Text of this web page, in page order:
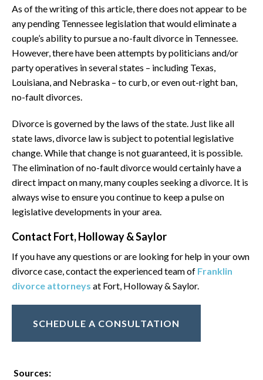
As of the writing of this article, there does not appear to be
any pending Tennessee legislation that would eliminate a
couple’s ability to pursue a no-fault divorce in Tennessee.
However, there have been attempts by politicians and/or
party operatives in several states – including Texas,
Louisiana, and Nebraska – to curb, or even out-right ban,
no-fault divorces.
Divorce is governed by the laws of the state. Just like all
state laws, divorce law is subject to potential legislative
change. While that change is not guaranteed, it is possible.
The elimination of no-fault divorce would certainly have a
direct impact on many, many couples seeking a divorce. It is
always wise to ensure you continue to keep a pulse on
legislative developments in your area.
Contact Fort, Holloway & Saylor
If you have any questions or are looking for help in your own
divorce case, contact the experienced team of Franklin
divorce attorneys at Fort, Holloway & Saylor.
SCHEDULE A CONSULTATION
Sources: